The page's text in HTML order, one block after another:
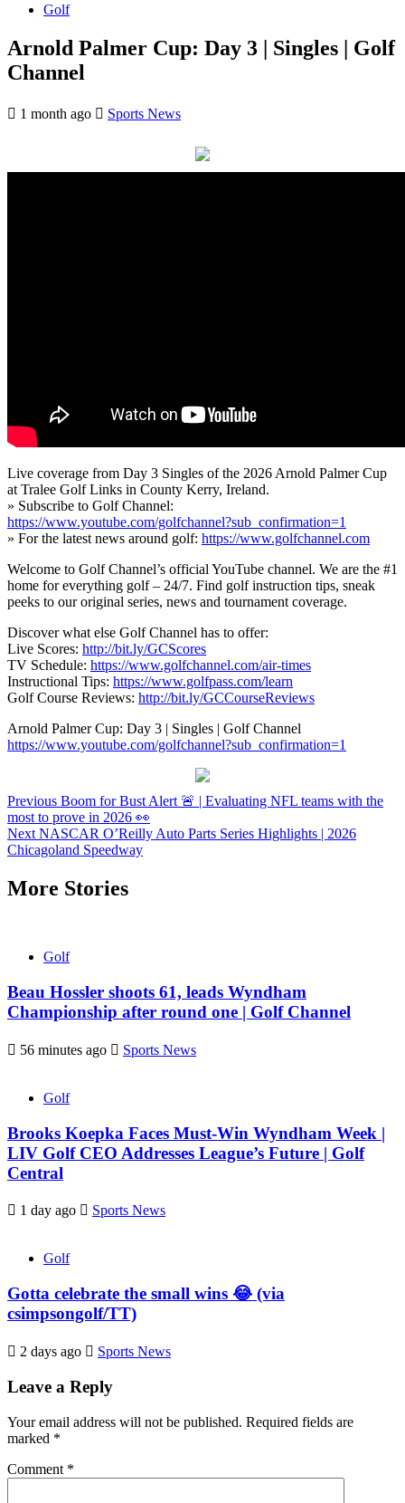
Golf
Arnold Palmer Cup: Day 3 | Singles | Golf
Channel
1 month ago Sports News
Live coverage from Day 3 Singles of the 2026 Arnold Palmer Cup
at Tralee Golf Links in County Kerry, Ireland.
» Subscribe to Golf Channel:
https://www.youtube.com/golfchannel?sub_confirmation=1
» For the latest news around golf: https://www.golfchannel.com
Welcome to Golf Channel’s official YouTube channel. We are the #1
home for everything golf – 24/7. Find golf instruction tips, sneak
peeks to our original series, news and tournament coverage.
Discover what else Golf Channel has to offer:
Live Scores: http://bit.ly/GCScores
TV Schedule: https://www.golfchannel.com/air-times
Instructional Tips: https://www.golfpass.com/learn
Golf Course Reviews: http://bit.ly/GCCourseReviews
Arnold Palmer Cup: Day 3 | Singles | Golf Channel
https://www.youtube.com/golfchannel?sub_confirmation=1
Continue
Reading
Previous Boom for Bust Alert 🚨 | Evaluating NFL teams with the
most to prove in 2026 👀
Next NASCAR O’Reilly Auto Parts Series Highlights | 2026
Chicagoland Speedway
More Stories
Golf
Beau Hossler shoots 61, leads Wyndham
Championship after round one | Golf Channel
56 minutes ago Sports News
Golf
Brooks Koepka Faces Must-Win Wyndham Week |
LIV Golf CEO Addresses League’s Future | Golf
Central
1 day ago Sports News
Golf
Gotta celebrate the small wins 😂 (via
csimpsongolf/TT)
2 days ago Sports News
Leave a Reply
Your email address will not be published. Required fields are
marked *
Comment *